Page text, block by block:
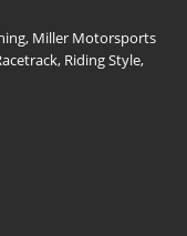
, Miller Motorsports
, Riding Style,